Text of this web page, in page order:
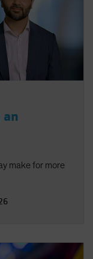
make for more